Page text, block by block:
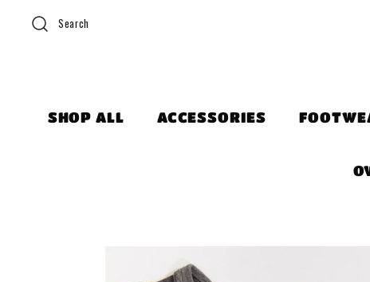
Search
SHOP ALL ACCESSORIES